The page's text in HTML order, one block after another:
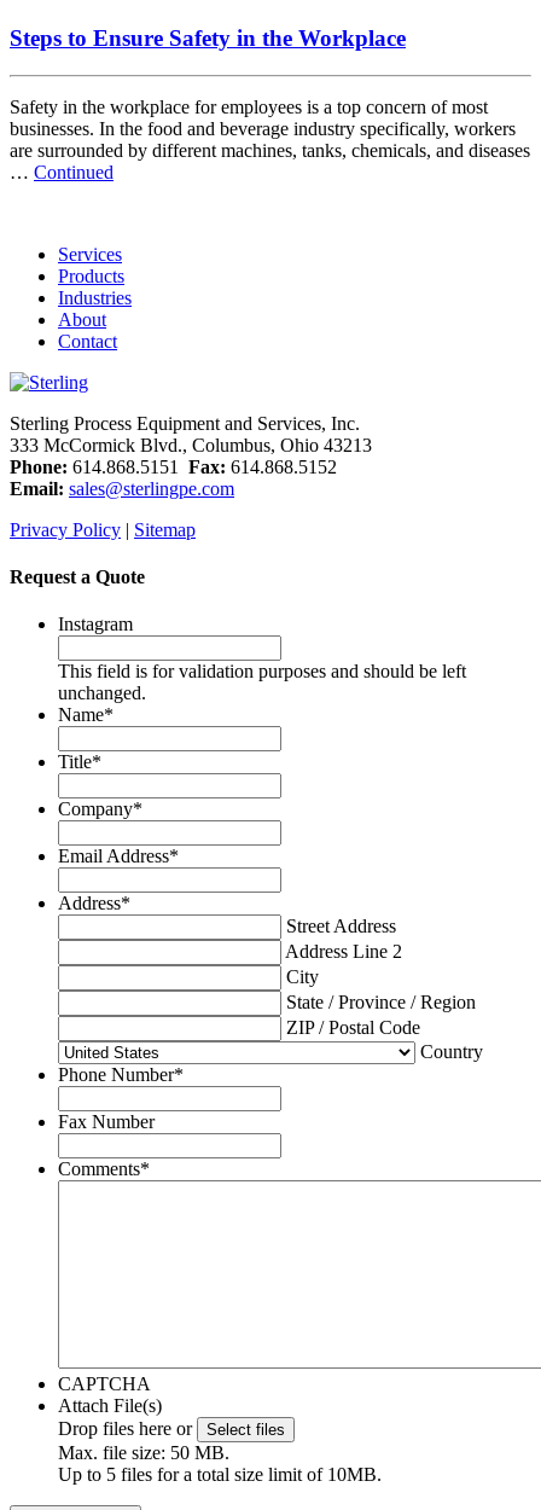
Steps to Ensure Safety in the Workplace
Safety in the workplace for employees is a top concern of most
businesses. In the food and beverage industry specifically, workers
are surrounded by different machines, tanks, chemicals, and diseases
… Continued
Services
Products
Industries
About
Contact
Sterling Process Equipment and Services, Inc.
333 McCormick Blvd., Columbus, Ohio 43213
Phone: 614.868.5151 Fax: 614.868.5152
Email: sales@sterlingpe.com
Privacy Policy | Sitemap
Request a Quote
Instagram
This field is for validation purposes and should be left
unchanged.
Name*
Title*
Company*
Email Address*
Address*
Street Address
Address Line 2
City
State / Province / Region
ZIP / Postal Code
Country
Phone Number*
Fax Number
Comments*
CAPTCHA
Attach File(s)
Drop files here or
Select files
Max. file size: 50 MB.
Up to 5 files for a total size limit of 10MB.